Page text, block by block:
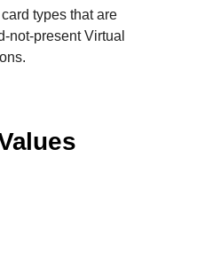
types that are
not-present Virtual